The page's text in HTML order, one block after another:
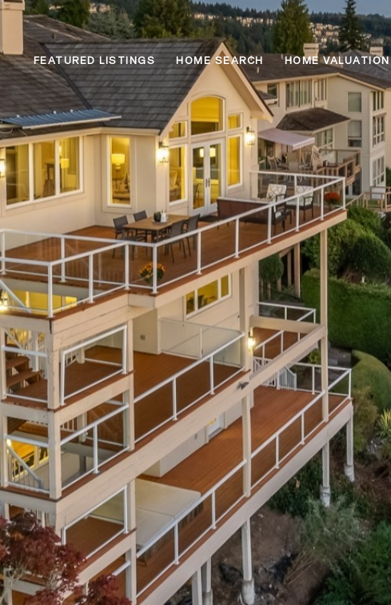
FEATURED LISTINGS HOME SEARCH HOME VALUATION